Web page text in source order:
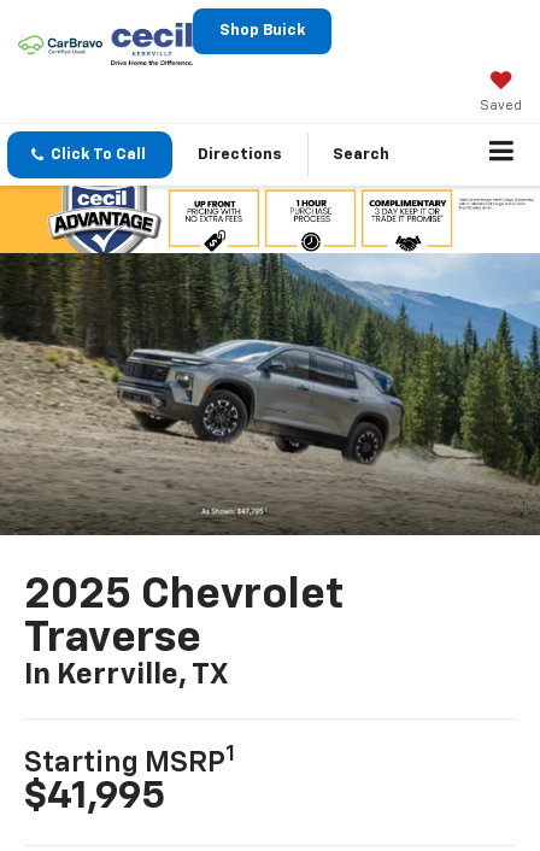
Shop Buick
Saved
Click To Call Directions Search
2025 Chevrolet
Traverse
In Kerrville, TX
Starting MSRP1
$41,995